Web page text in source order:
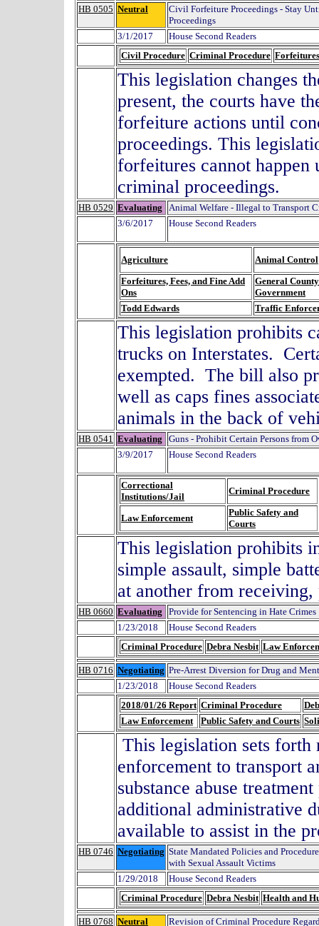
HB 0505 Neutral
Civil Forfeiture Proceedings - Stay
Proceedings
3/1/2017
House Second Readers
Civil Procedure Criminal Procedure
This legislation changes
present, the courts have
forfeiture actions until
proceedings. This
forfeitures cannot
criminal proceedings.
HB 0529 Evaluating
Animal Welfare - Illegal to Transport
3/6/2017
House Second Readers
Agriculture
Animal Control
Forfeitures, Fees, and Fine Add
Ons
General County
Government
Todd Edwards
Traffic
This legislation prohibits
trucks on Interstates.
exempted. The bill also
well as caps fines
animals in the back of
HB 0541 Evaluating
Guns - Prohibit Certain Persons from
3/9/2017
House Second Readers
Correctional
Institutions/Jail
Criminal Procedure
Law Enforcement
Public Safety and
Courts
This legislation prohibits
simple assault, simple
at another from
HB 0660 Evaluating
Provide for Sentencing in Hate Crimes
1/23/2018
House Second Readers
Criminal Procedure Debra Nesbit Law
HB 0716 Negotiating Pre-Arrest Diversion for Drug and
1/23/2018
House Second Readers
2018/01/26 Report Criminal Procedure
Law Enforcement
Public Safety and Courts
This legislation sets
enforcement to transport
substance abuse
additional administrative
available to assist in the
HB 0746 Negotiating State Mandated Policies and
with Sexual Assault Victims
1/29/2018
House Second Readers
Criminal Procedure Debra Nesbit Health and
HB 0768 Neutral Revision of Criminal Procedure